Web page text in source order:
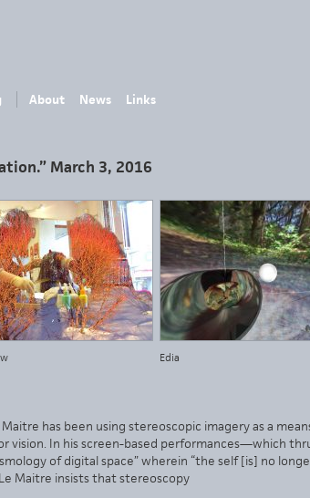
About News Links
March 3, 2016
Edia
has been using stereoscopic imagery as a
vision. In his screen-based performances—which
of digital space” wherein “the self [is] no
Maitre insists that stereoscopy